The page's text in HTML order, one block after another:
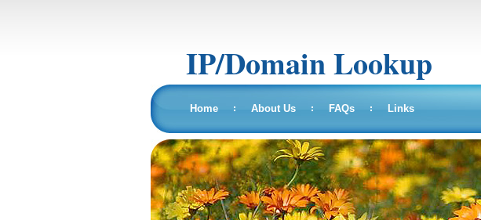
IP/Domain Lookup
Home About Us FAQs Links